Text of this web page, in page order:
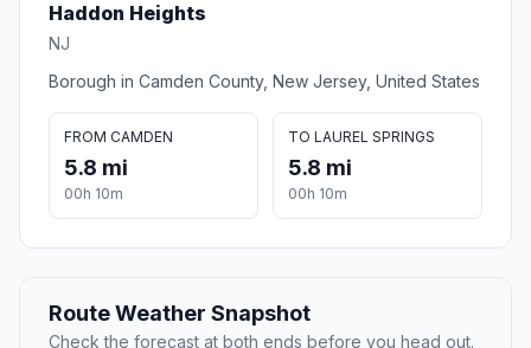
Haddon Heights
NJ
Borough in Camden County, New Jersey, United States
FROM CAMDEN
5.8 mi
00h 10m
TO LAUREL SPRINGS
5.8 mi
00h 10m
Route Weather Snapshot
Check the forecast at both ends before you head out.